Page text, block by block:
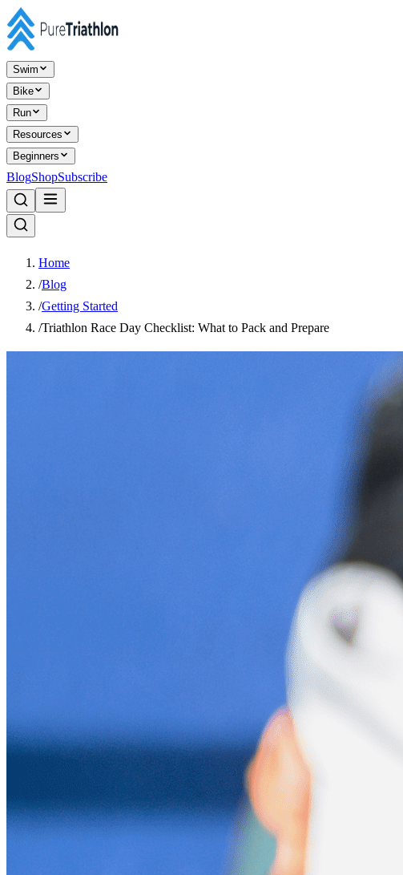
Swim
Bike
Run
Resources
Beginners
BlogShopSubscribe
Home
/Blog
/Getting Started
/Triathlon Race Day Checklist: What to Pack and Prepare